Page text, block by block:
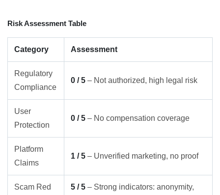
Risk Assessment Table
Category Assessment
Regulatory
Compliance
0 / 5 – Not authorized, high legal risk
User
Protection
0 / 5 – No compensation coverage
Platform
Claims
1 / 5 – Unverified marketing, no proof
Scam Red
5 / 5 – Strong indicators: anonymity,